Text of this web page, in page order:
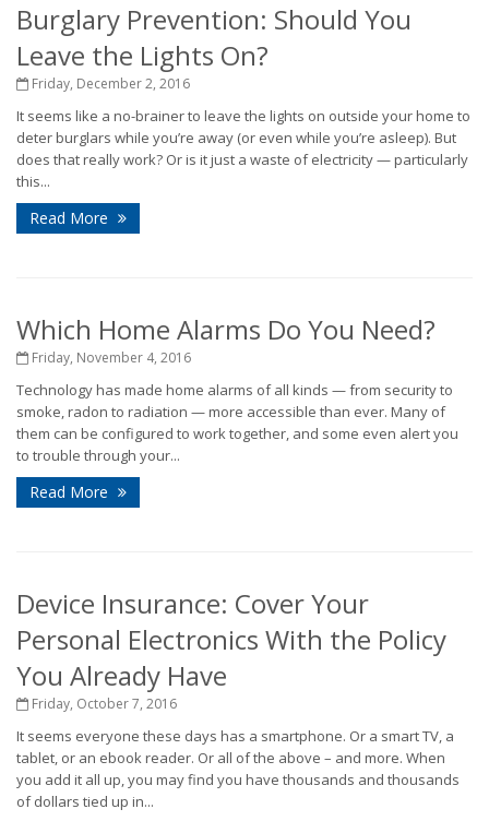
Burglary Prevention: Should You
Leave the Lights On?
Friday, December 2, 2016
It seems like a no-brainer to leave the lights on outside your home to
deter burglars while you’re away (or even while you’re asleep). But
does that really work? Or is it just a waste of electricity — particularly
this...
Read More
Which Home Alarms Do You Need?
Friday, November 4, 2016
Technology has made home alarms of all kinds — from security to
smoke, radon to radiation — more accessible than ever. Many of
them can be configured to work together, and some even alert you
to trouble through your...
Read More
Device Insurance: Cover Your
Personal Electronics With the Policy
You Already Have
Friday, October 7, 2016
It seems everyone these days has a smartphone. Or a smart TV, a
tablet, or an ebook reader. Or all of the above – and more. When
you add it all up, you may find you have thousands and thousands
of dollars tied up in...